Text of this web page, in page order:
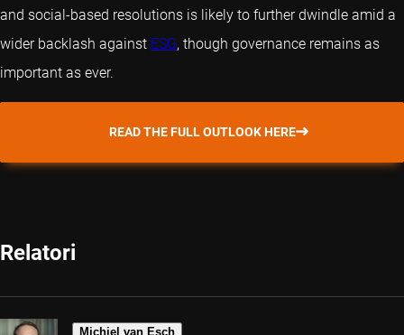
and social-based resolutions is likely to further dwindle amid a
wider backlash against ESG, though governance remains as
important as ever.
READ THE FULL OUTLOOK HERE
Relatori
Michiel van Esch